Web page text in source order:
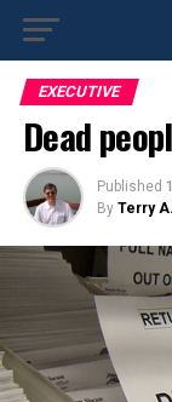
EXECUTIVE
Dead
Published
By Terry